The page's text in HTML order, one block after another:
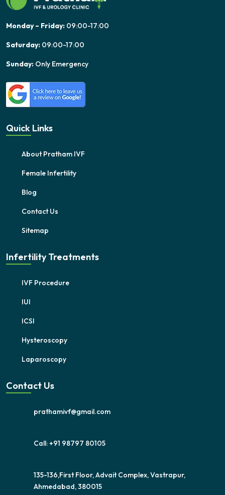
Monday – Friday: 09:00-17:00
Saturday: 09:00-17:00
Sunday: Only Emergency
Quick Links
About Pratham IVF
Female Infertility
Blog
Contact Us
Sitemap
Infertility Treatments
IVF Procedure
IUI
ICSI
Hysteroscopy
Laparoscopy
Contact Us
prathamivf@gmail.com
Call: +91 98797 80105
135-136,First Floor, Advait Complex, Vastrapur,
Ahmedabad, 380015